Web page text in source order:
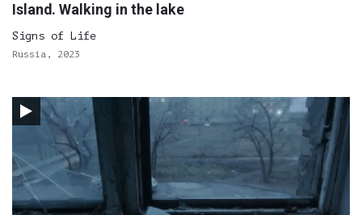
Island. Walking in the lake
Signs of Life
Russia, 2023